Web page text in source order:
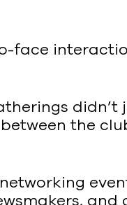
face
didn’t
the
and